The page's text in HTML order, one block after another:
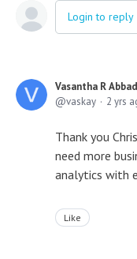
Login to reply
Vasantha R
vaskay 2 yrs
Thank you
need more
analytics with
Like